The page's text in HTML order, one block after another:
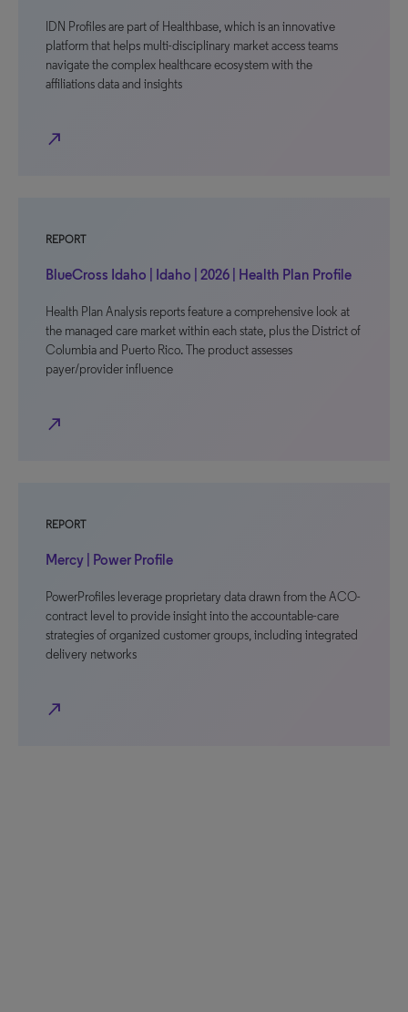
IDN Profiles are part of Healthbase, which is an innovative
platform that helps multi-disciplinary market access teams
navigate the complex healthcare ecosystem with the
affiliations data and insights
north_east
REPORT
BlueCross Idaho | Idaho | 2026 | Health Plan Profile
Health Plan Analysis reports feature a comprehensive look at
the managed care market within each state, plus the District of
Columbia and Puerto Rico. The product assesses
payer/provider influence
north_east
REPORT
Mercy | Power Profile
PowerProfiles leverage proprietary data drawn from the ACO-
contract level to provide insight into the accountable-care
strategies of organized customer groups, including integrated
delivery networks
north_east